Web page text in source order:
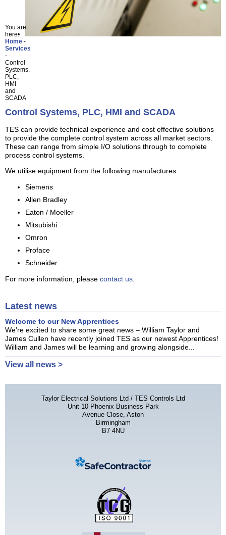
You are
here:
Home
Services
Control
Systems,
PLC,
HMI
and
SCADA
Control Systems, PLC, HMI and SCADA
TES can provide technical experience and cost effective solutions
to provide the complete control system across all market sectors.
These can range from simple I/O solutions through to complete
process control systems.
We utilise equipment from the following manufactures:
Siemens
Allen Bradley
Eaton / Moeller
Mitsubishi
Omron
Proface
Schneider
For more information, please contact us
Latest news
Welcome to our New Apprentices
We’re excited to share some great news – William Taylor and
James Cullen have recently joined TES as our newest Apprentices!
William and James will be learning and growing alongside...
View all news >
Taylor Electrical Solutions Ltd / TES Controls Ltd
Unit 10 Phoenix Business Park
Avenue Close, Aston
Birmingham
B7 4NU